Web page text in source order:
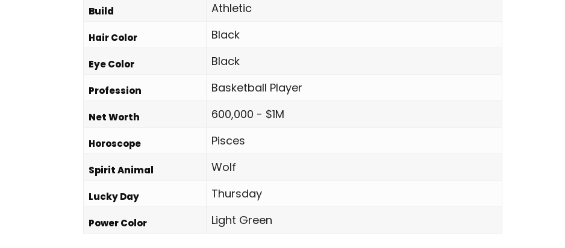
Build Athletic
Hair Color Black
Eye Color Black
Profession Basketball Player
Net Worth 600,000 - $1M
Horoscope Pisces
Spirit Animal Wolf
Lucky Day Thursday
Power Color Light Green